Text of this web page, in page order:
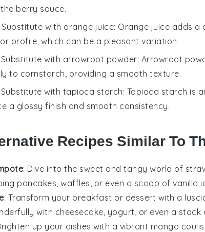
berry sauce.
Substitute with orange juice: Orange juice adds a
profile, which can be a pleasant variation.
with arrowroot powder: Arrowroot
to cornstarch, providing a smooth texture.
with tapioca starch: Tapioca starch is
a glossy finish and smooth consistency.
Recipes Similar To
: Dive into the sweet and tangy world of
pancakes, waffles, or even a scoop of vanilla
: Transform your breakfast or dessert with a
with cheesecake, yogurt, or even a
up your dishes with a vibrant mango coulis